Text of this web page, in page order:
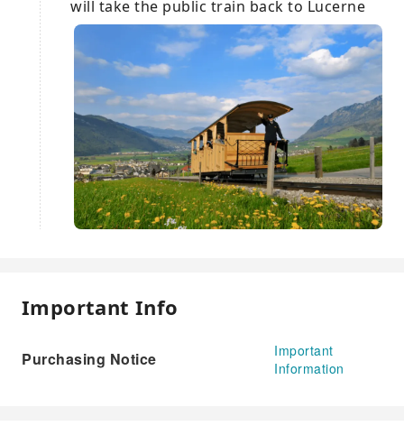
will take the public train back to Lucerne
Important Info
Purchasing Notice
Important
Information